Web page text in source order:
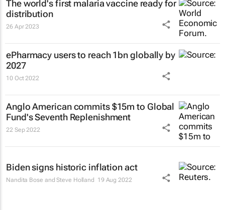
The world's first malaria vaccine ready for
distribution
26 Apr 2023
ePharmacy users to reach 1bn globally by
2027
10 Oct 2022
Anglo American commits $15m to Global
Fund's Seventh Replenishment
22 Sep 2022
Biden signs historic inflation act
Nandita Bose and Steve Holland 19 Aug 2022